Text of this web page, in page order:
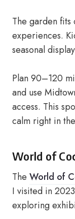
The garden fits
experiences.
seasonal
Plan 90–120
and use
access. This
calm right in
World of
The World of
I visited in
exploring